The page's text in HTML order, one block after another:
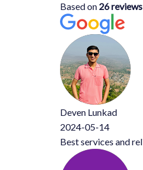
Based on 26 reviews
Deven Lunkad
Best services and reliable owners.